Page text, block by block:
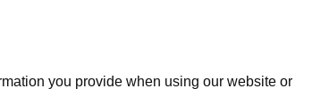
you provide when using our website or